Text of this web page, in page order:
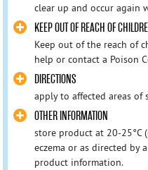
clear up and occur again
KEEP OUT OF REACH OF
Keep out of the reach of
help or contact a Poison
DIRECTIONS
apply to affected areas of
OTHER INFORMATION
store product at 20-25°C
eczema or as directed by
product information.